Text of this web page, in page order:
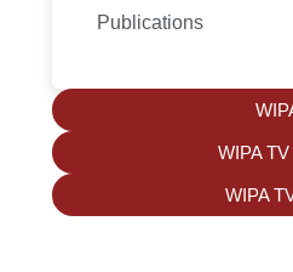
Publications
WIPA
WIPA